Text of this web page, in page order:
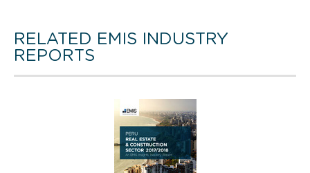
RELATED EMIS INDUSTRY
REPORTS